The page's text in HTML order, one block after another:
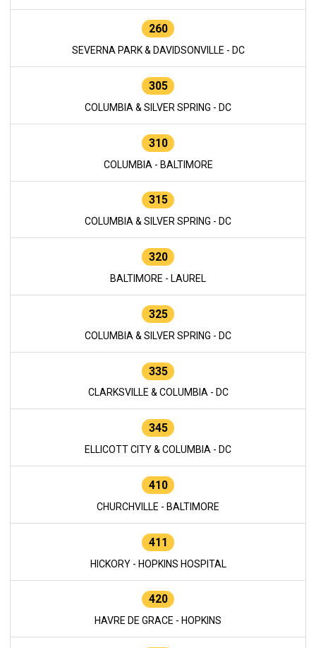
260
SEVERNA PARK & DAVIDSONVILLE - DC
305
COLUMBIA & SILVER SPRING - DC
310
COLUMBIA - BALTIMORE
315
COLUMBIA & SILVER SPRING - DC
320
BALTIMORE - LAUREL
325
COLUMBIA & SILVER SPRING - DC
335
CLARKSVILLE & COLUMBIA - DC
345
ELLICOTT CITY & COLUMBIA - DC
410
CHURCHVILLE - BALTIMORE
411
HICKORY - HOPKINS HOSPITAL
420
HAVRE DE GRACE - HOPKINS